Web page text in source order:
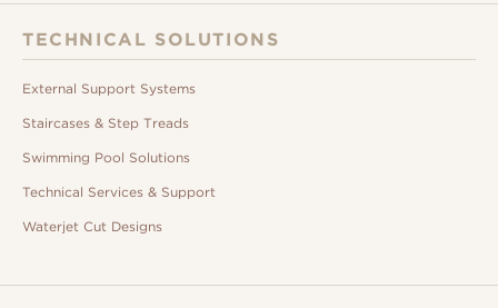
TECHNICAL SOLUTIONS
External Support Systems
Staircases & Step Treads
Swimming Pool Solutions
Technical Services & Support
Waterjet Cut Designs